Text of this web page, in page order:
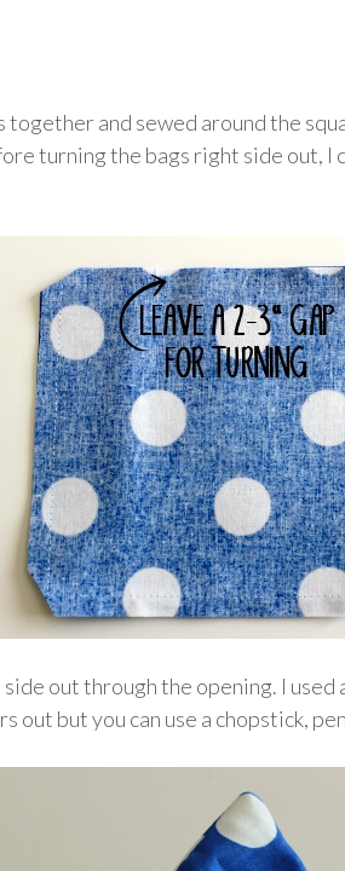
together and sewed around the
turning the bags right side out, I
out through the opening. I
out but you can use a chopstick,